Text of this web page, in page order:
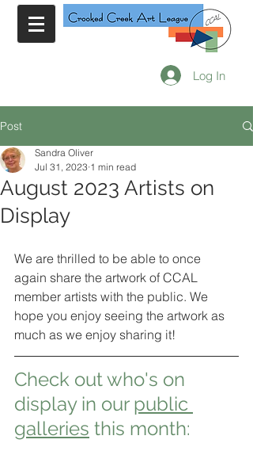
Log In
Post
August 2023 Artists on
Display
Sandra Oliver
Jul 31, 2023 1 min read
We are thrilled to be able to once
again share the artwork of CCAL
member artists with the public. We
hope you enjoy seeing the artwork as
much as we enjoy sharing it!
Check out who's on
display in our public
galleries this month: